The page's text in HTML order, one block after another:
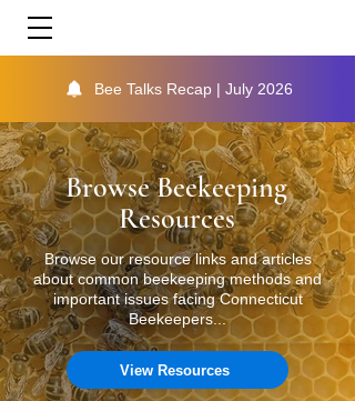
Bee Talks Recap | July 2026
Browse Beekeeping
Resources
Browse our resource links and articles
about common beekeeping methods and
important issues facing Connecticut
Beekeepers...
View Resources